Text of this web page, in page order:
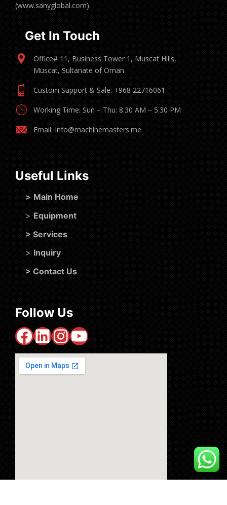
(www.sanyglobal.com).
Get In Touch
Office# 11, Business Tower 1, Muscat Hills,
Muscat, Sultanate of Oman
Custom Support & Sale: +968 22716061
Working Time: Sun – Thu: 8:30 AM – 5:30 PM
Email: Info@machinemasters.me
Useful Links
> Main Home
> Equipment
> Services
> Inquiry
> Contact Us
Follow Us
Facebook
LinkedIn
Instagram
YouTube